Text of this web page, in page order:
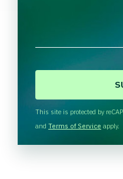
H
A
This site is protected by
and Terms of Service apply.